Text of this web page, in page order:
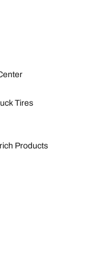
Tires
Products